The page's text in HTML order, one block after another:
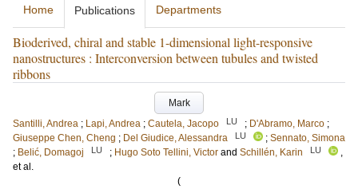
Home Publications Departments
Bioderived, chiral and stable 1-dimensional light-responsive
nanostructures : Interconversion between tubules and twisted
ribbons
Mark
Santilli, Andrea ; Lapi, Andrea ; Cautela, Jacopo LU ; D'Abramo, Marco ;
Giuseppe Chen, Cheng ; Del Giudice, Alessandra LU ; Sennato, Simona
; Belić, Domagoj LU ; Hugo Soto Tellini, Victor and Schillén, Karin LU
,
et al.
(